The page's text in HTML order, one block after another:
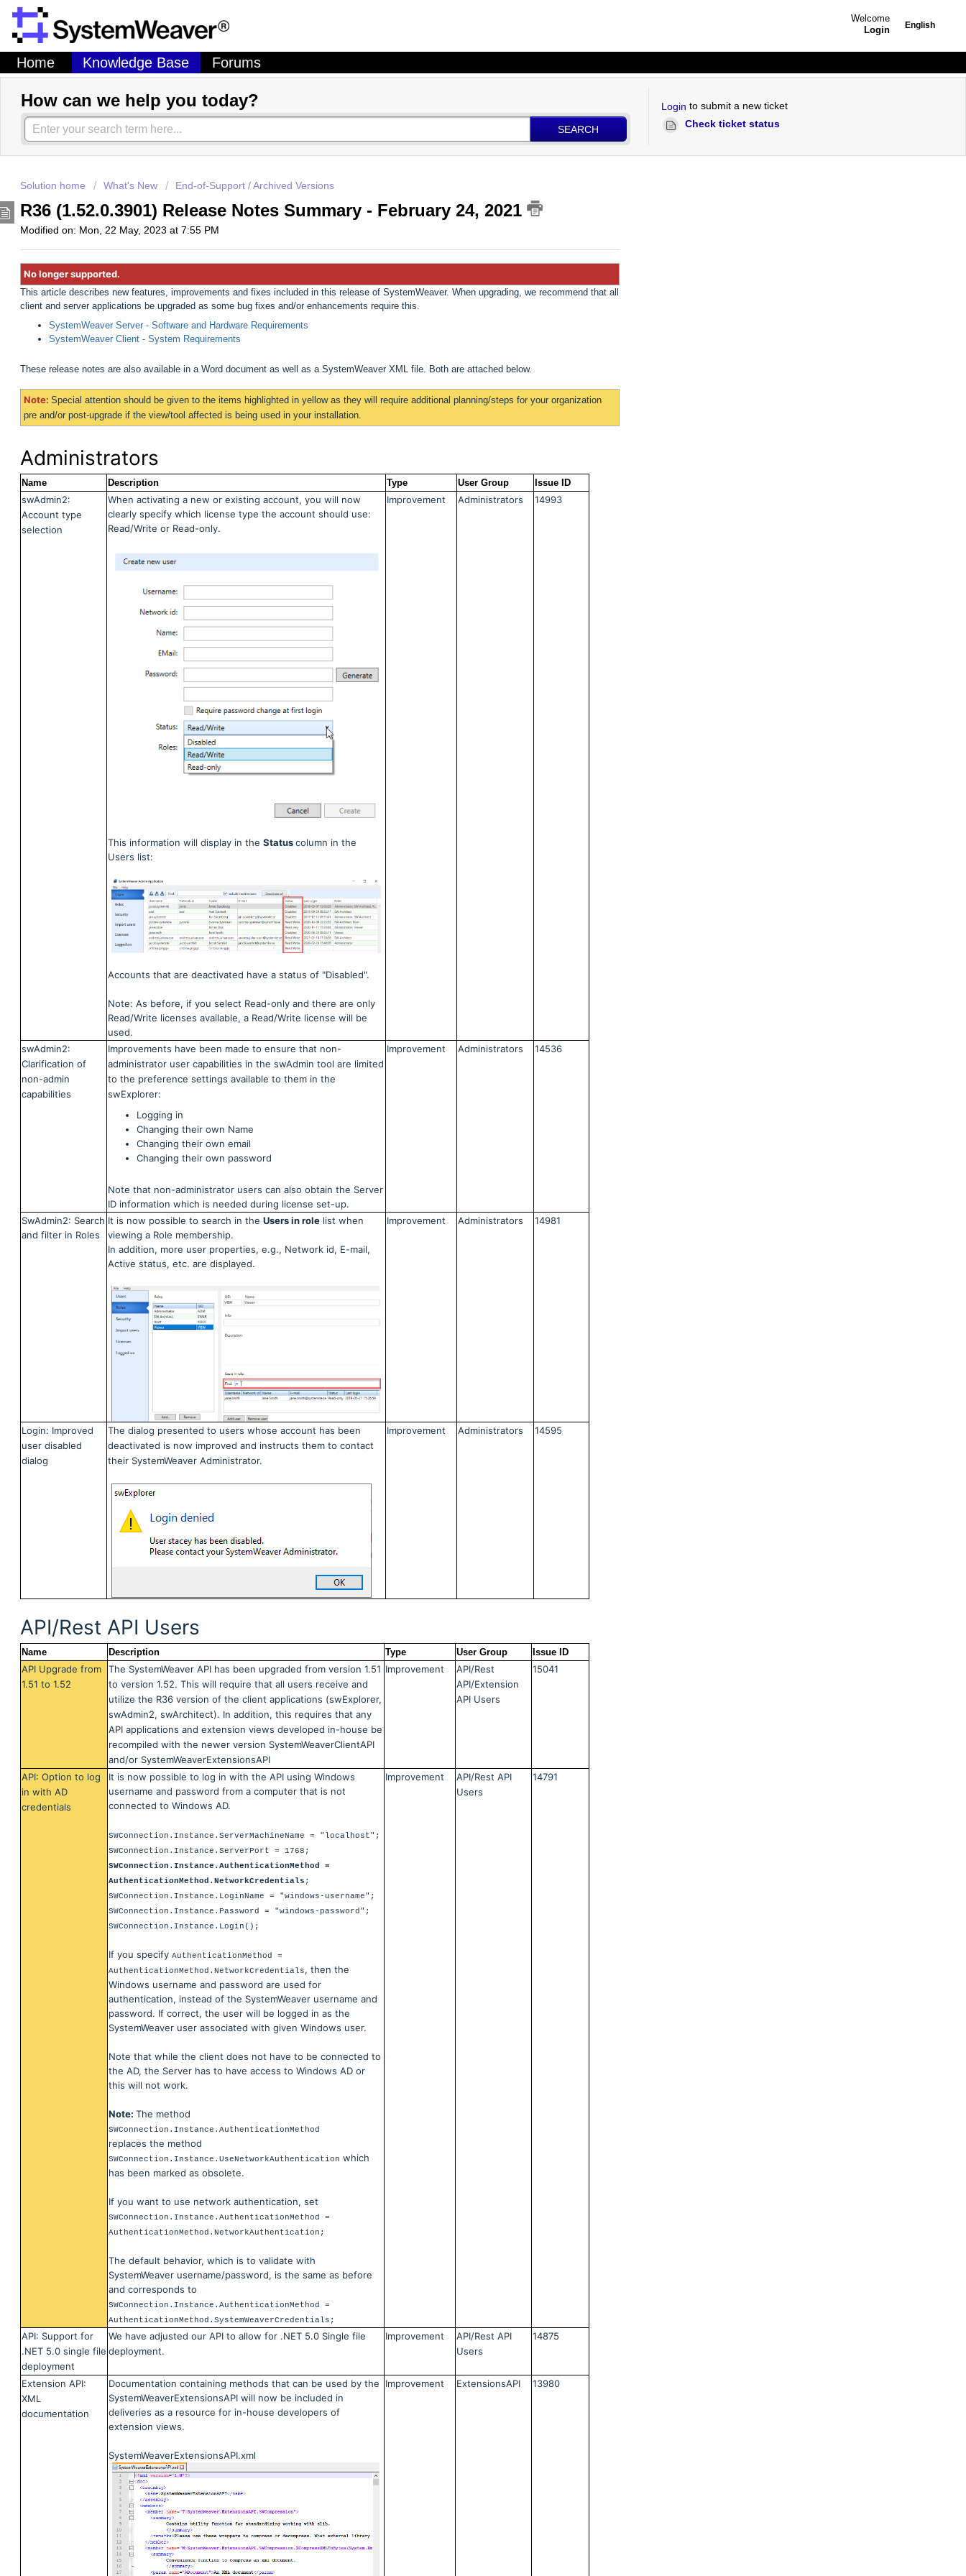
English
Welcome
Login
Home Knowledge Base Forums
How can we help you today?
SEARCH
Login to submit a new ticket
Check ticket status
Solution home What's New End-of-Support / Archived Versions
R36 (1.52.0.3901) Release Notes Summary - February 24, 2021
Modified on: Mon, 22 May, 2023 at 7:55 PM
No longer supported.
This article describes new features, improvements and fixes included in this release of SystemWeaver. When upgrading, we recommend that all
client and server applications be upgraded as some bug fixes and/or enhancements require this.
SystemWeaver Server - Software and Hardware Requirements
SystemWeaver Client - System Requirements
These release notes are also available in a Word document as well as a SystemWeaver XML file. Both are attached below.
Note: Special attention should be given to the items highlighted in yellow as they will require additional planning/steps for your organization
pre and/or post-upgrade if the view/tool affected is being used in your installation.
Administrators
Name Description Type User Group Issue ID
swAdmin2:
Account type
selection
When activating a new or existing account, you will now
clearly specify which license type the account should use:
Read/Write or Read-only.
This information will display in the Statuscolumn in the
Users list:
Accounts that are deactivated have a status of "Disabled".
Note: As before, if you select Read-only and there are only
Read/Write licenses available, a Read/Write license will be
used.
Improvement Administrators 14993
swAdmin2:
Clarification of
non-admin
capabilities
Improvements have been made to ensure that non-
administrator user capabilities in the swAdmin tool are limited
to the preference settings available to them in the
swExplorer:
Logging in
Changing their own Name
Changing their own email
Changing their own password
Note that non-administrator users can also obtain the Server
ID information which is needed during license set-up.
Improvement Administrators 14536
SwAdmin2: Search
and filter in Roles
It is now possible to search in the Users in role list when
viewing a Role membership.
In addition, more user properties, e.g., Network id, E-mail,
Active status, etc. are displayed.
Improvement Administrators 14981
Login: Improved
user disabled
dialog
The dialog presented to users whose account has been
deactivated is now improved and instructs them to contact
their SystemWeaver Administrator.
Improvement Administrators 14595
API/Rest API Users
Name Description Type User Group Issue ID
API Upgrade from
1.51 to 1.52
The SystemWeaver API has been upgraded from version 1.51
to version 1.52. This will require that all users receive and
utilize the R36 version of the client applications (swExplorer,
swAdmin2, swArchitect). In addition, this requires that any
API applications and extension views developed in-house be
recompiled with the newer version SystemWeaverClientAPI
and/or SystemWeaverExtensionsAPI
Improvement
API/Rest
API/Extension
API Users
15041
API: Option to log
in with AD
credentials
It is now possible to log in with the API using Windows
username and password from a computer that is not
connected to Windows AD.
SWConnection.Instance.ServerMachineName = "localhost";
SWConnection.Instance.ServerPort = 1768;
SWConnection.Instance.AuthenticationMethod =
AuthenticationMethod.NetworkCredentials ;
SWConnection.Instance.LoginName = "windows-username";
SWConnection.Instance.Password = "windows-password";
SWConnection.Instance.Login();
If you specify AuthenticationMethod =
AuthenticationMethod.NetworkCredentials, then the
Windows username and password are used for
authentication, instead of the SystemWeaver username and
password. If correct, the user will be logged in as the
SystemWeaver user associated with given Windows user.
Note that while the client does not have to be connected to
the AD, the Server has to have access to Windows AD or
this will not work.
Note: The method
SWConnection.Instance.AuthenticationMethod
replaces the method
SWConnection.Instance.UseNetworkAuthentication which
has been marked as obsolete.
If you want to use network authentication, set
SWConnection.Instance.AuthenticationMethod =
AuthenticationMethod.NetworkAuthentication;
The default behavior, which is to validate with
SystemWeaver username/password, is the same as before
and corresponds to
SWConnection.Instance.AuthenticationMethod =
AuthenticationMethod.SystemWeaverCredentials;
Improvement
API/Rest API
Users
14791
API: Support for
.NET 5.0 single file
deployment
We have adjusted our API to allow for .NET 5.0 Single file
deployment.
Improvement
API/Rest API
Users
14875
Extension API:
XML
documentation
Documentation containing methods that can be used by the
SystemWeaverExtensionsAPI will now be included in
deliveries as a resource for in-house developers of
extension views.
SystemWeaverExtensionsAPI.xml
Improvement ExtensionsAPI 13980